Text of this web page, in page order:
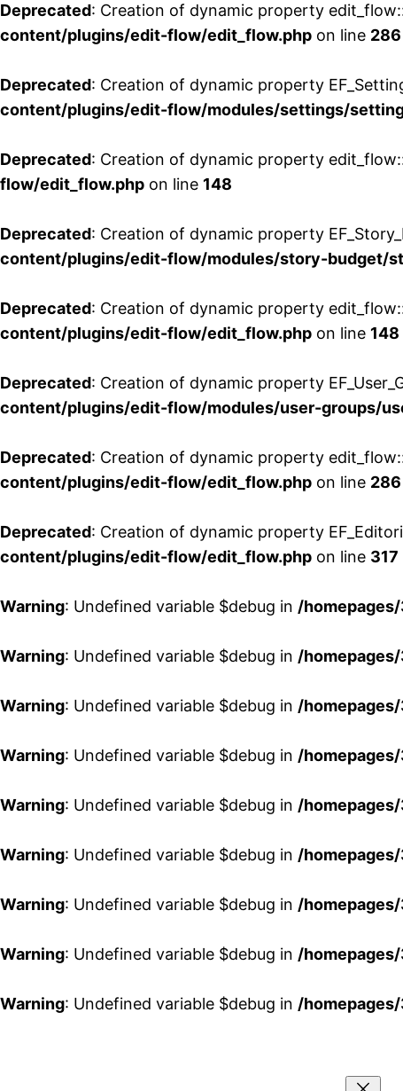
Deprecated: Creation of dynamic property
content/plugins/edit-flow/edit_flow.php on line 286
Deprecated: Creation of dynamic property
content/plugins/edit-flow/modules/settings/
Deprecated: Creation of dynamic property
flow/edit_flow.php on line 148
Deprecated: Creation of dynamic property
content/plugins/edit-flow/modules/story-budget/
Deprecated: Creation of dynamic property
content/plugins/edit-flow/edit_flow.php on line 148
Deprecated: Creation of dynamic property
content/plugins/edit-flow/modules/user-groups/
Deprecated: Creation of dynamic property
content/plugins/edit-flow/edit_flow.php on line 286
Deprecated: Creation of dynamic property
content/plugins/edit-flow/edit_flow.php on line 317
Warning: Undefined variable $debug in /
Warning: Undefined variable $debug in /
Warning: Undefined variable $debug in /
Warning: Undefined variable $debug in /
Warning: Undefined variable $debug in /
Warning: Undefined variable $debug in /
Warning: Undefined variable $debug in /
Warning: Undefined variable $debug in /
Warning: Undefined variable $debug in /